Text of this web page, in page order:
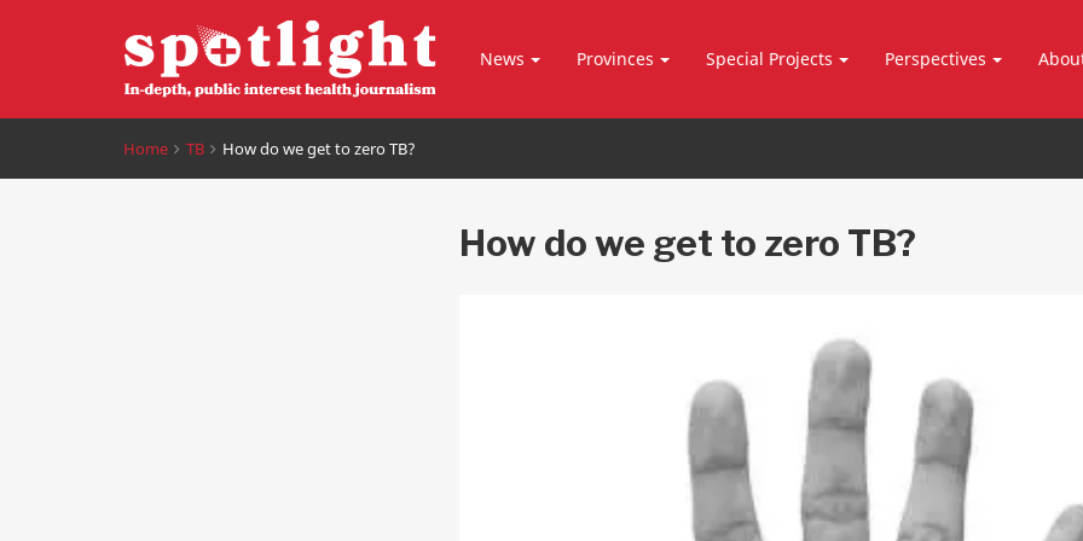
News Provinces Special Projects Perspectives
Home TB How do we get to zero TB?
How do we get to zero TB?